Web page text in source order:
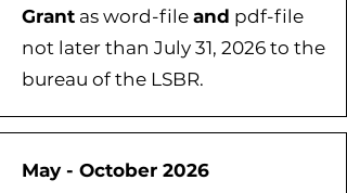
Grant as word-file and pdf-file
not later than July 31, 2026 to the
bureau of the LSBR.
May - October 2026